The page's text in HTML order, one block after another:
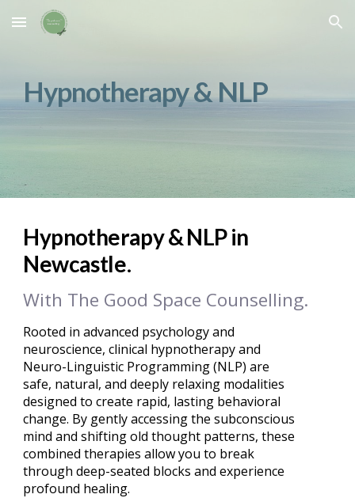
Skip to main content Skip to navigation
Hypnotherapy & NLP
Hypnotherapy & NLP in
Newcastle.
With The Good Space Counselling.
Rooted in advanced psychology and
neuroscience, clinical hypnotherapy and
Neuro-Linguistic Programming (NLP) are
safe, natural, and deeply relaxing modalities
designed to create rapid, lasting behavioral
change. By gently accessing the subconscious
mind and shifting old thought patterns, these
combined therapies allow you to break
through deep-seated blocks and experience
profound healing.